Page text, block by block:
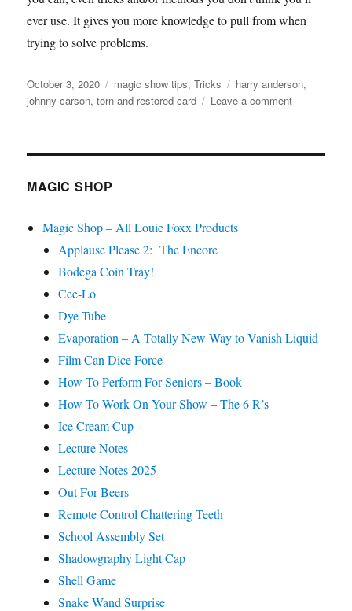
ever use. It gives you more knowledge to pull from when
trying to solve problems.
Posted
on
October 3, 2020 Categories
magic show tips,Tricks Tags
harry anderson,
johnny carson,torn and restored card Leave a commenton
Is
MAGIC SHOP
Magic Shop – All Louie Foxx Products
Applause Please 2: The Encore
Bodega Coin Tray!
Cee-Lo
Dye Tube
Evaporation – A Totally New Way to Vanish Liquid
Film Can Dice Force
How To Perform For Seniors – Book
How To Work On Your Show – The 6 R’s
Ice Cream Cup
Lecture Notes
Lecture Notes 2025
Out For Beers
Remote Control Chattering Teeth
School Assembly Set
Shadowgraphy Light Cap
Shell Game
Snake Wand Surprise